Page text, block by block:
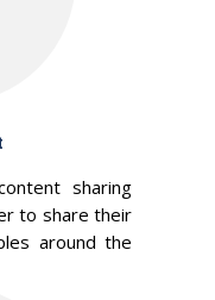
sharing
to share their
around the